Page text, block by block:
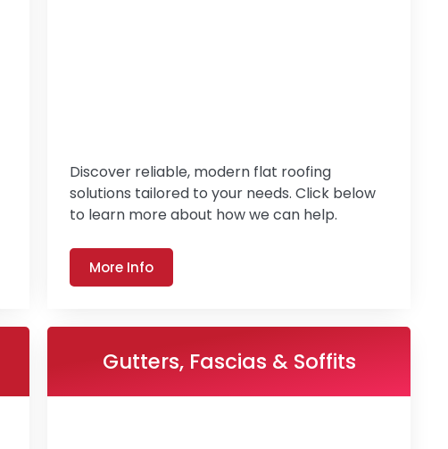
Discover reliable, modern flat roofing
solutions tailored to your needs. Click below
to learn more about how we can help.
More Info
Gutters, Fascias & Soffits